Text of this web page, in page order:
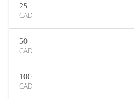
25
CAD
50
CAD
100
CAD